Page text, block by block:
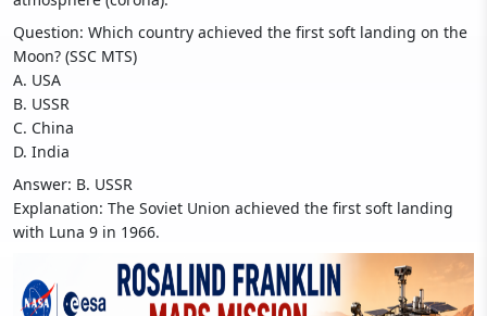
Question: Which country achieved the first soft landing on the
Moon? (SSC MTS)
A. USA
B. USSR
C. China
D. India
Answer: B. USSR
Explanation: The Soviet Union achieved the first soft landing
with Luna 9 in 1966.